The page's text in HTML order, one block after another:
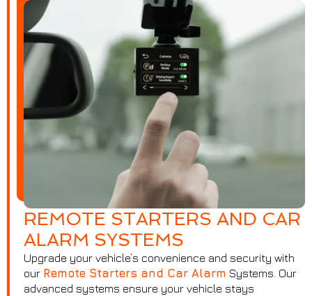
REMOTE STARTERS AND CAR
ALARM SYSTEMS
Upgrade your vehicle’s convenience and security with
our Remote Starters and Car Alarm Systems. Our
advanced systems ensure your vehicle stays